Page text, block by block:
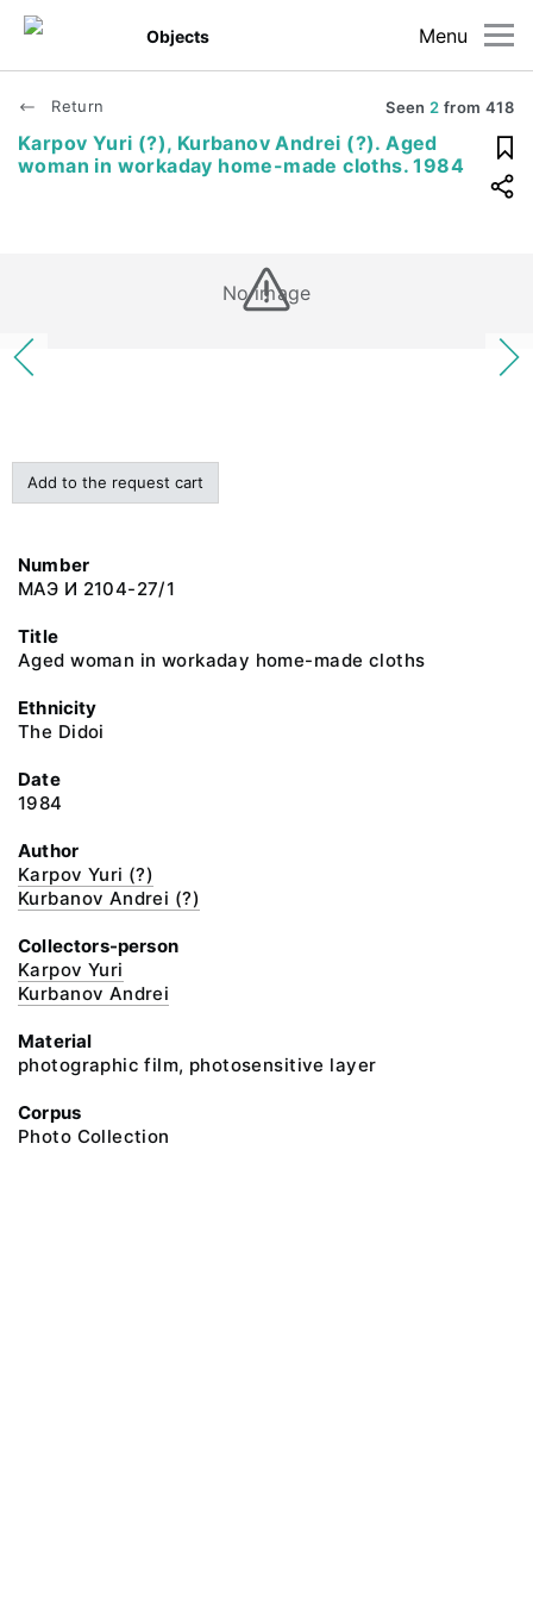
Menu
Objects
Return Seen 2 from 418
Karpov Yuri (?), Kurbanov Andrei (?). Aged
woman in workaday home-made cloths. 1984
No image
Add to the request cart
Number
МАЭ И 2104-27/1
Title
Aged woman in workaday home-made cloths
Ethnicity
The Didoi
Date
1984
Author
Karpov Yuri (?)
Kurbanov Andrei (?)
Collectors-person
Karpov Yuri
Kurbanov Andrei
Material
photographic film, photosensitive layer
Corpus
Photo Collection